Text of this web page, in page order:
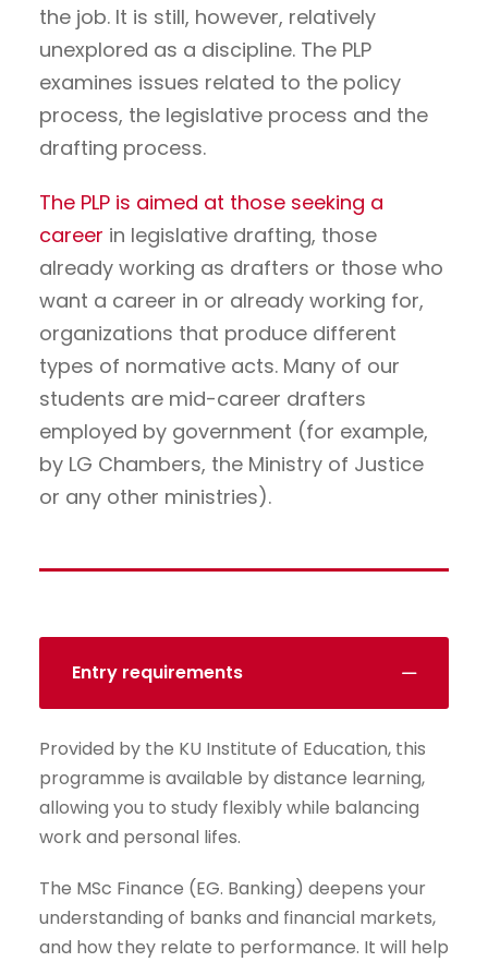
the job. It is still, however, relatively
unexplored as a discipline. The PLP
examines issues related to the policy
process, the legislative process and the
drafting process.
The PLP is aimed at those seeking a
career in legislative drafting, those
already working as drafters or those who
want a career in or already working for,
organizations that produce different
types of normative acts. Many of our
students are mid-career drafters
employed by government (for example,
by LG Chambers, the Ministry of Justice
or any other ministries).
Entry requirements
Provided by the KU Institute of Education, this
programme is available by distance learning,
allowing you to study flexibly while balancing
work and personal lifes.
The MSc Finance (EG. Banking) deepens your
understanding of banks and financial markets,
and how they relate to performance. It will help